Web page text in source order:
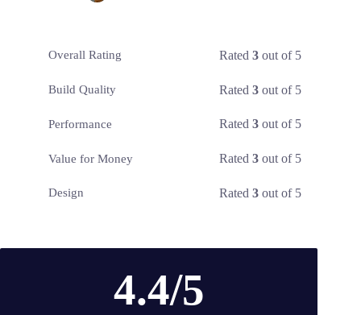
Overall Rating Rated3 out of 5
Build Quality Rated3 out of 5
Performance Rated3 out of 5
Value for Money Rated3 out of 5
Design Rated3 out of 5
4.4/5